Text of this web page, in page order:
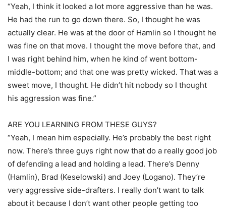
“Yeah, I think it looked a lot more aggressive than he was.
He had the run to go down there. So, I thought he was
actually clear. He was at the door of Hamlin so I thought he
was fine on that move. I thought the move before that, and
I was right behind him, when he kind of went bottom-
middle-bottom; and that one was pretty wicked. That was a
sweet move, I thought. He didn’t hit nobody so I thought
his aggression was fine.”
ARE YOU LEARNING FROM THESE GUYS?
“Yeah, I mean him especially. He’s probably the best right
now. There’s three guys right now that do a really good job
of defending a lead and holding a lead. There’s Denny
(Hamlin), Brad (Keselowski) and Joey (Logano). They’re
very aggressive side-drafters. I really don’t want to talk
about it because I don’t want other people getting too